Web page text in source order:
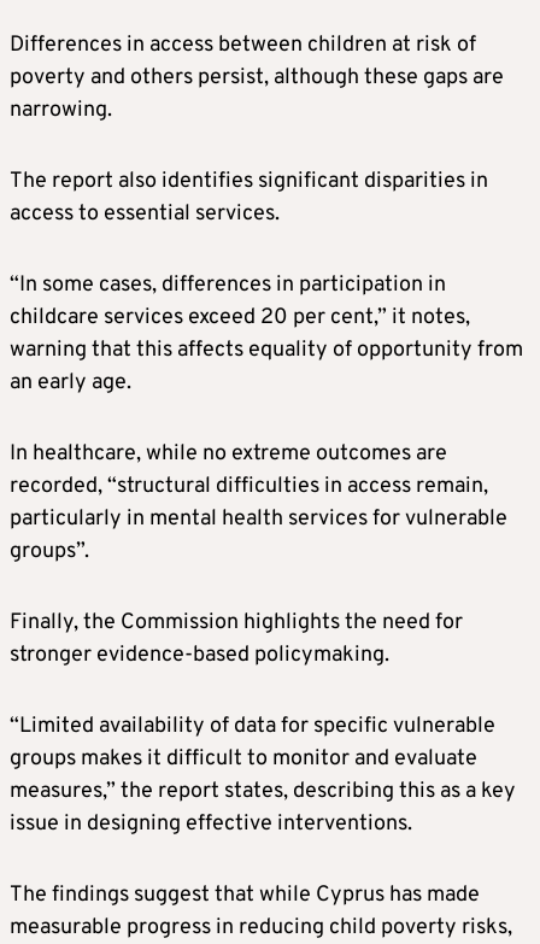
Differences in access between children at risk of
poverty and others persist, although these gaps are
narrowing.
The report also identifies significant disparities in
access to essential services.
“In some cases, differences in participation in
childcare services exceed 20 per cent,” it notes,
warning that this affects equality of opportunity from
an early age.
In healthcare, while no extreme outcomes are
recorded, “structural difficulties in access remain,
particularly in mental health services for vulnerable
groups”.
Finally, the Commission highlights the need for
stronger evidence-based policymaking.
“Limited availability of data for specific vulnerable
groups makes it difficult to monitor and evaluate
measures,” the report states, describing this as a key
issue in designing effective interventions.
The findings suggest that while Cyprus has made
measurable progress in reducing child poverty risks,